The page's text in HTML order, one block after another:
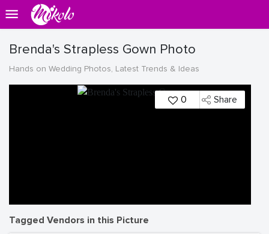
Brenda's Strapless Gown Photo
Hands on Wedding Photos, Latest Trends & Ideas
0 Share
Tagged Vendors in this Picture